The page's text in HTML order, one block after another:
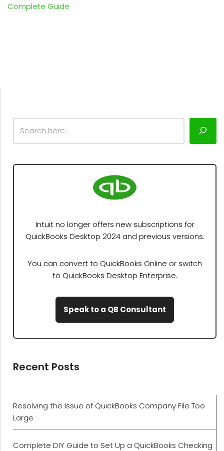
Complete Guide
Intuit no longer offers new subscriptions for
QuickBooks Desktop 2024 and previous versions.
You can convert to QuickBooks Online or switch
to QuickBooks Desktop Enterprise.
Speak to a QB Consultant
Recent Posts
Resolving the Issue of QuickBooks Company File Too
Large
Complete DIY Guide to Set Up a QuickBooks Checking